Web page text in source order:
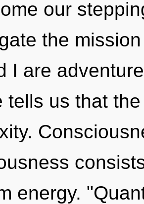
our
the
I are
tells us that
energy.